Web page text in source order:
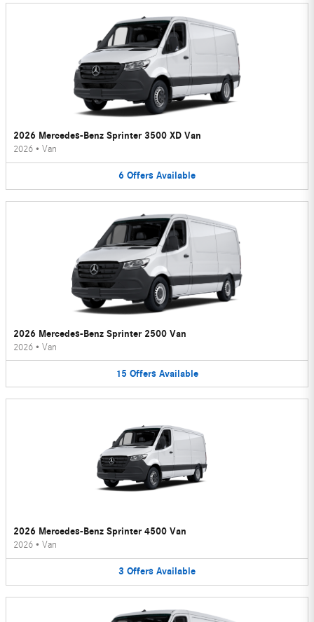
2026 Mercedes-Benz Sprinter 3500 XD Van
2026 • Van
6 Offers Available
2026 Mercedes-Benz Sprinter 2500 Van
2026 • Van
15 Offers Available
2026 Mercedes-Benz Sprinter 4500 Van
2026 • Van
3 Offers Available